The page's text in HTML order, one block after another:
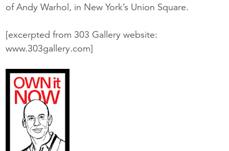
of Andy Warhol, in New York’s Union Square.
[excerpted from 303 Gallery website:
www.303gallery.com]